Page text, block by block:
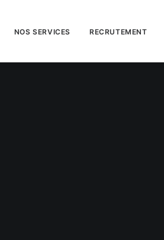
NOS SERVICES RECRUTEMENT